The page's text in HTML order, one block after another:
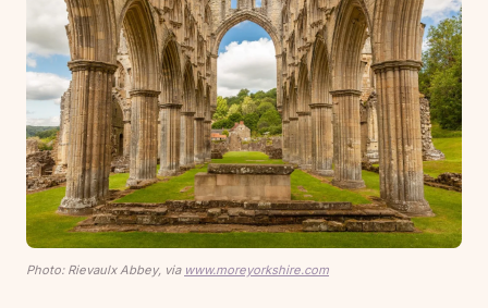
Photo: Rievaulx Abbey, via www.moreyorkshire.com